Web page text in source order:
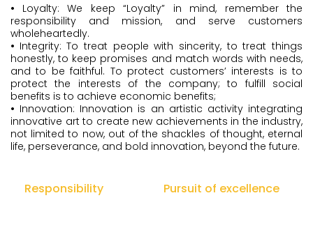
• Loyalty: We keep “Loyalty” in mind, remember the
responsibility and mission, and serve customers
wholeheartedly.
• Integrity: To treat people with sincerity, to treat things
honestly, to keep promises and match words with needs,
and to be faithful. To protect customers’ interests is to
protect the interests of the company; to fulfill social
benefits is to achieve economic benefits;
• Innovation: Innovation is an artistic activity integrating
innovative art to create new achievements in the industry,
not limited to now, out of the shackles of thought, eternal
life, perseverance, and bold innovation, beyond the future.
Responsibility Pursuit of excellence